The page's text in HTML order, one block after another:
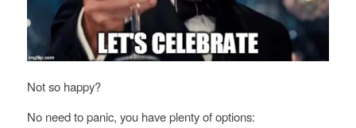
Not so happy?
No need to panic, you have plenty of options: